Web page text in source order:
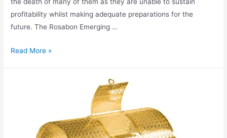
the death of many of them as they are unable to sustain
profitability whilst making adequate preparations for the
future. The Rosabon Emerging …
Read More »